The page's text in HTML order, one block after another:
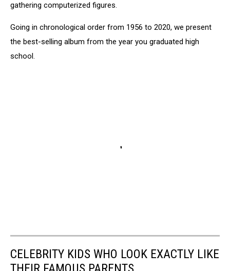
gathering computerized figures.
Going in chronological order from 1956 to 2020, we present
the best-selling album from the year you graduated high
school.
CELEBRITY KIDS WHO LOOK EXACTLY LIKE